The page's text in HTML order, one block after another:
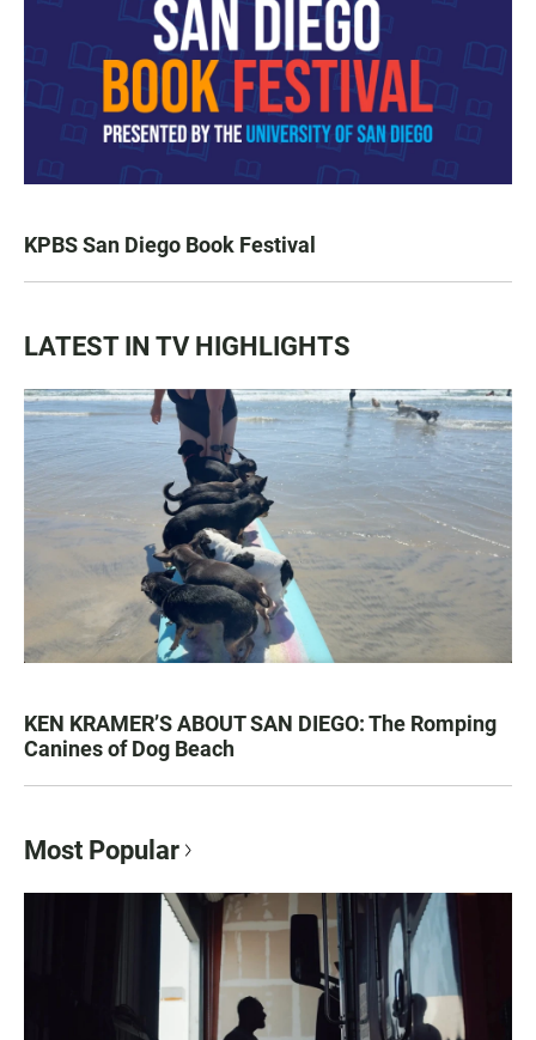
KPBS San Diego Book Festival
LATEST IN TV HIGHLIGHTS
KEN KRAMER’S ABOUT SAN DIEGO: The Romping
Canines of Dog Beach
Most Popular